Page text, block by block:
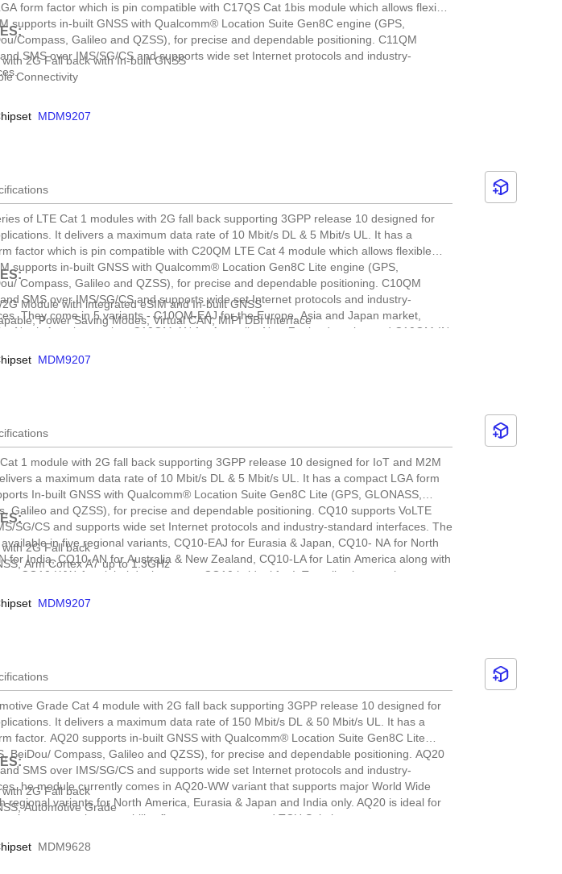
form factor which is pin compatible with C17QS Cat 1bis module which allows flexible
supports in-built GNSS with Qualcomm® Location Suite Gen8C engine (GPS,
Compass, Galileo and QZSS), for precise and dependable positioning. C11QM
SMS over IMS/SG/CS and supports wide set Internet protocols and industry-
2G Fall back with In-built GNSS
Connectivity
MDM9207
of LTE Cat 1 modules with 2G fall back supporting 3GPP release 10 designed for
It delivers a maximum data rate of 10 Mbit/s DL & 5 Mbit/s UL. It has a
factor which is pin compatible with C20QM LTE Cat 4 module which allows flexible
supports in-built GNSS with Qualcomm® Location Gen8C Lite engine (GPS,
Compass, Galileo and QZSS), for precise and dependable positioning. C10QM
SMS over IMS/SG/CS and supports wide set Internet protocols and industry-
They come in 5 variants - C10QM-EAJ for the Europe, Asia and Japan market,
North America market, C10QM-AN for Australia, New Zealand market and C10QM-IN
to further reduce the time to market. C10QM is ideal for IoT applications such as
Module with integrated eSIM and In-built GNSS
Power Saving Modes, Virtual CAN, MIPI DBI Interface
factors : LGA, mPCIe
MDM9207
1 module with 2G fall back supporting 3GPP release 10 designed for IoT and M2M
a maximum data rate of 10 Mbit/s DL & 5 Mbit/s UL. It has a compact LGA form
In-built GNSS with Qualcomm® Location Suite Gen8C Lite (GPS, GLONASS,
Galileo and QZSS), for precise and dependable positioning. CQ10 supports VoLTE
SG/CS and supports wide set Internet protocols and industry-standard interfaces. The
in five regional variants, CQ10-EAJ for Eurasia & Japan, CQ10- NA for North
for India, CQ10-AN for Australia & New Zealand, CQ10-LA for Latin America along with
CQ10-WW, for global deployments. CQ10 is ideal for IoT applications such as asset
LTE Cat 1 with 2G Fall back
Arm Cortex A7 up to 1.3GHz
Support, DFOTA
MDM9207
Grade Cat 4 module with 2G fall back supporting 3GPP release 10 designed for
It delivers a maximum data rate of 150 Mbit/s DL & 50 Mbit/s UL. It has a
factor. AQ20 supports in-built GNSS with Qualcomm® Location Suite Gen8C Lite
BeiDou/ Compass, Galileo and QZSS), for precise and dependable positioning. AQ20
SMS over IMS/SG/CS and supports wide set Internet protocols and industry-
he module currently comes in AQ20-WW variant that supports major World Wide
regional variants for North America, Eurasia & Japan and India only. AQ20 is ideal for
as automotive, e-mobility, fleet management and TCU Solutions.
LTE Cat 4 with 2G Fall back
Automotive Grade
: LGA
MDM9628